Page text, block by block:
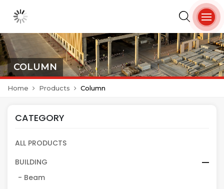
COLUMN
Home Products Column
CATEGORY
ALL PRODUCTS
BUILDING
- Beam